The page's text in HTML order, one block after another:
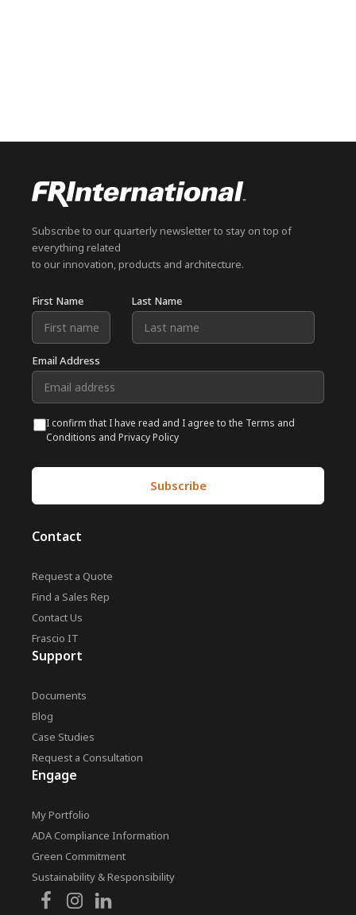
Subscribe to our quarterly newsletter to stay on top of
everything related
to our innovation, products and architecture.
First Name Last Name
Email Address
I confirm that I have read and I agree to the Terms and
Conditions and Privacy Policy
Contact
Request a Quote
Find a Sales Rep
Contact Us
Frascio IT
Support
Documents
Blog
Case Studies
Request a Consultation
Engage
My Portfolio
ADA Compliance Information
Green Commitment
Sustainability & Responsibility